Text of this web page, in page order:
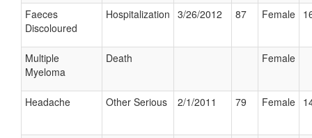
Faeces
Discoloured
Hospitalization 3/26/2012 87 Female
Multiple
Myeloma
Death Female
Headache Other Serious 2/1/2011 79 Female